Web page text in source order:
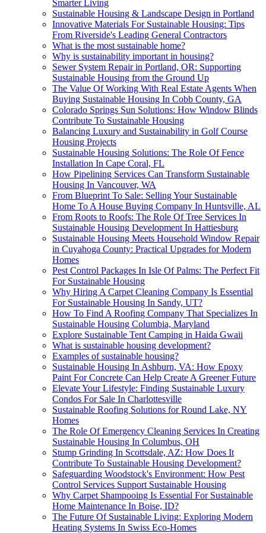
Smarter Living
Sustainable Housing & Landscape Design in Portland
Innovative Materials For Sustainable Housing: Tips
From Riverside's Leading General Contractors
What is the most sustainable home?
Why is sustainability important in housing?
Sewer System Repair in Portland, OR: Supporting
Sustainable Housing from the Ground Up
The Value Of Working With Real Estate Agents When
Buying Sustainable Housing In Cobb County, GA
Colorado Springs Sun Solutions: How Window Blinds
Contribute To Sustainable Housing
Balancing Luxury and Sustainability in Golf Course
Housing Projects
Sustainable Housing Solutions: The Role Of Fence
Installation In Cape Coral, FL
How Pipelining Services Can Transform Sustainable
Housing In Vancouver, WA
From Blueprint To Sale: Selling Your Sustainable
Home To A House Buying Company In Huntsville, AL
From Roots to Roofs: The Role Of Tree Services In
Sustainable Housing Development In Hattiesburg
Sustainable Housing Meets Household Window Repair
in Cuyahoga County: Practical Upgrades for Modern
Homes
Pest Control Packages In Isle Of Palms: The Perfect Fit
For Sustainable Housing
Why Hiring A Carpet Cleaning Company Is Essential
For Sustainable Housing In Sandy, UT?
How To Find A Roofing Company That Specializes In
Sustainable Housing Columbia, Maryland
Explore Sustainable Tent Camping in Haida Gwaii
What is sustainable housing development?
Examples of sustainable housing?
Sustainable Housing In Ashburn, VA: How Epoxy
Paint For Concrete Can Help Create A Greener Future
Elevate Your Lifestyle: Finding Sustainable Luxury
Condos For Sale In Charlottesville
Sustainable Roofing Solutions for Round Lake, NY
Homes
The Role Of Emergency Cleaning Services In Creating
Sustainable Housing In Columbus, OH
Stump Grinding In Scottsdale, AZ: How Does It
Contribute To Sustainable Housing Development?
Safeguarding Woodstock's Environment: How Pest
Control Services Support Sustainable Housing
Why Carpet Shampooing Is Essential For Sustainable
Home Maintenance In Boise, ID?
The Future Of Sustainable Living: Exploring Modern
Heating Systems In Swiss Eco-Homes